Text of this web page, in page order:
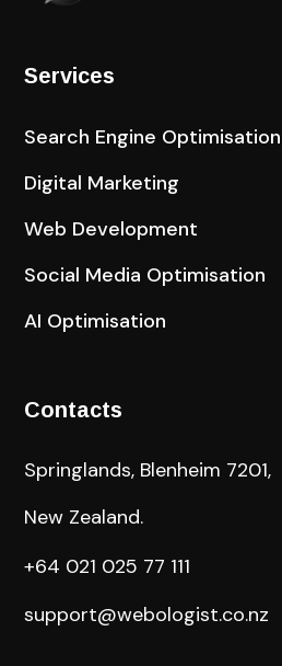
Services
Search Engine Optimisation
Digital Marketing
Web Development
Social Media Optimisation
AI Optimisation
Contacts
Springlands, Blenheim 7201,
New Zealand.
+64 021 025 77 111
support@webologist.co.nz